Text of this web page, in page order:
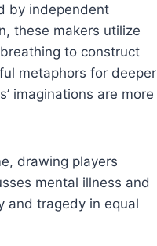
by independent
these makers utilize
to construct
metaphors for deeper
imaginations are more
drawing players
mental illness and
and tragedy in equal